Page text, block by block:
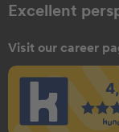
Excellent
Visit our career